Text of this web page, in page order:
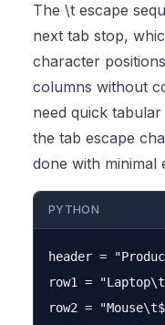
The \t escape
next tab stop,
character
columns without
need quick
the tab escape
done with minimal
PYTHON
header =
row1 =
row2 =